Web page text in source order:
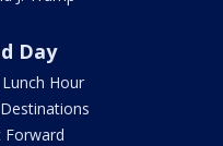
Day
Hour
Forward